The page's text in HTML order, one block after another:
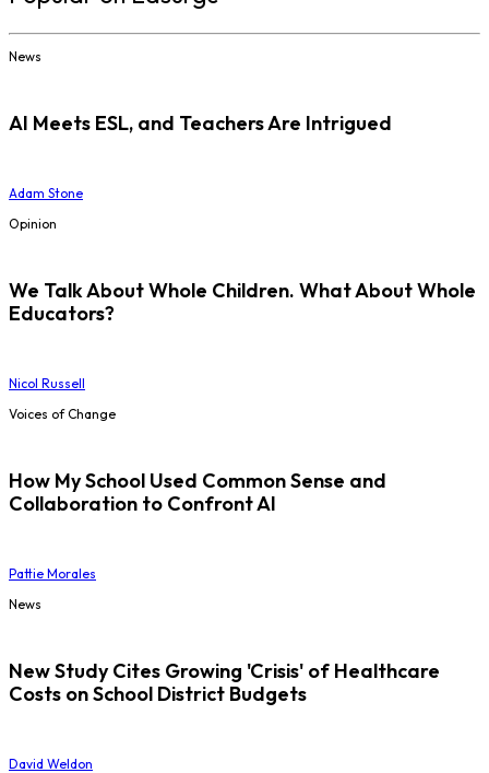
News
AI Meets ESL, and Teachers Are Intrigued
Adam Stone
Opinion
We Talk About Whole Children. What About Whole
Educators?
Nicol Russell
Voices of Change
How My School Used Common Sense and
Collaboration to Confront AI
Pattie Morales
News
New Study Cites Growing 'Crisis' of Healthcare
Costs on School District Budgets
David Weldon